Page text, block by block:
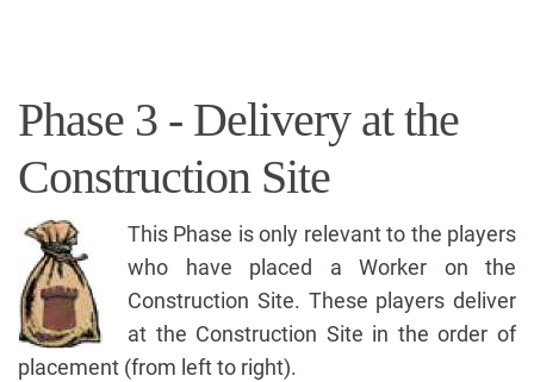
Phase 3 - Delivery at the
Construction Site
This Phase is only relevant to the players
who have placed a Worker on the
Construction Site. These players deliver
at the Construction Site in the order of
placement (from left to right).